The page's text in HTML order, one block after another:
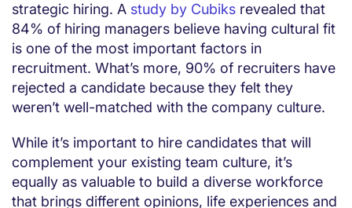
strategic hiring. A study by Cubiks revealed that
84% of hiring managers believe having cultural fit
is one of the most important factors in
recruitment. What’s more, 90% of recruiters have
rejected a candidate because they felt they
weren’t well-matched with the company culture.
While it’s important to hire candidates that will
complement your existing team culture, it’s
equally as valuable to build a diverse workforce
that brings different opinions, life experiences and